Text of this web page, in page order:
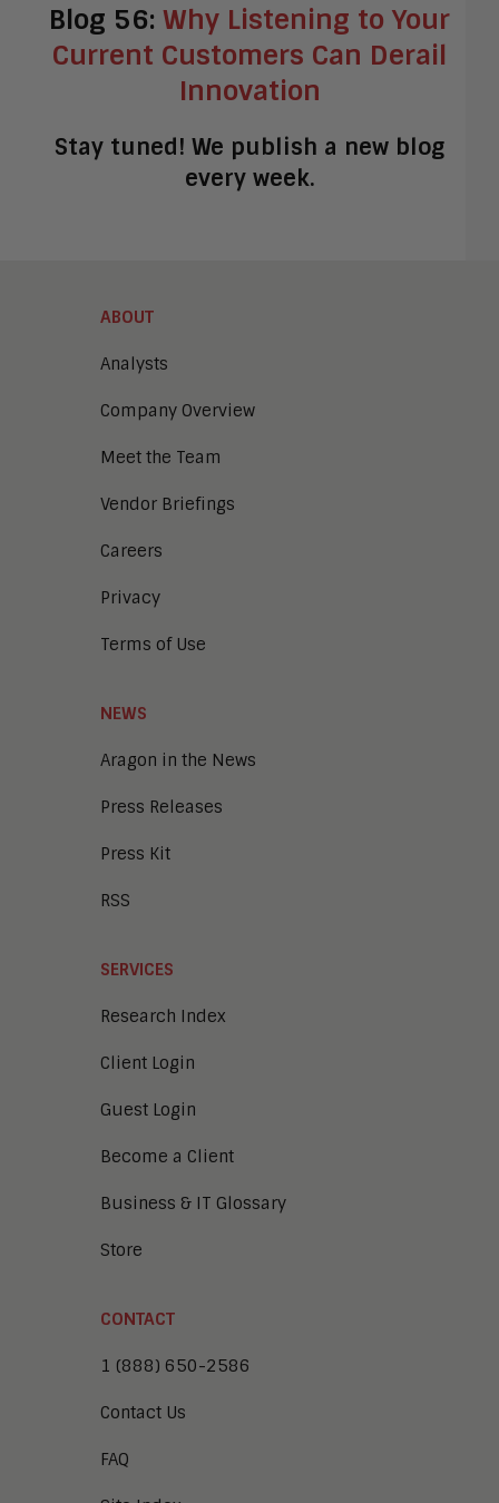
Blog 56: Why Listening to Your
Current Customers Can Derail
Innovation
Stay tuned! We publish a new blog
every week.
ABOUT
Analysts
Company Overview
Meet the Team
Vendor Briefings
Careers
Privacy
Terms of Use
NEWS
Aragon in the News
Press Releases
Press Kit
RSS
SERVICES
Research Index
Client Login
Guest Login
Become a Client
Business & IT Glossary
Store
CONTACT
1 (888) 650-2586
Contact Us
FAQ